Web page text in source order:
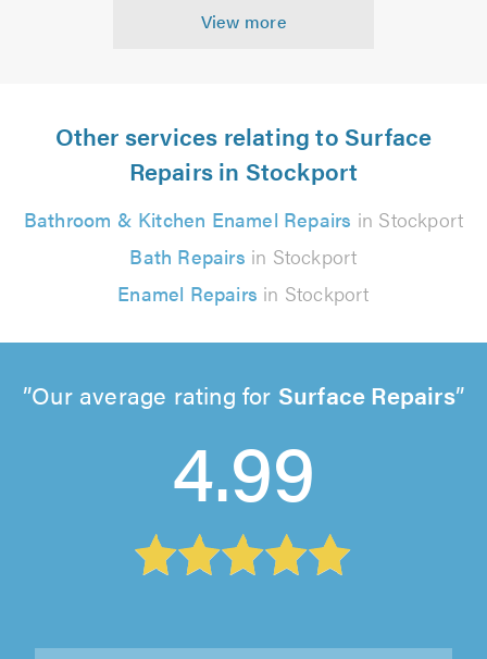
View more
Other services relating to Surface
Repairs in Stockport
Bathroom & Kitchen Enamel Repairs in Stockport
Bath Repairs in Stockport
Enamel Repairs in Stockport
Our average rating for Surface Repairs
4.99